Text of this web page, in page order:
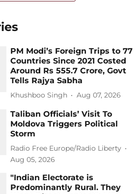
PM Modi’s Foreign Trips to 77
Countries Since 2021 Costed
Around Rs 555.7 Crore, Govt
Tells Rajya Sabha
Khushboo Singh Aug 07, 2026
Taliban Officials’ Visit To
Moldova Triggers Political
Storm
Radio Free Europe/Radio Liberty
Aug 05, 2026
"Indian Electorate is
Predominantly Rural. They